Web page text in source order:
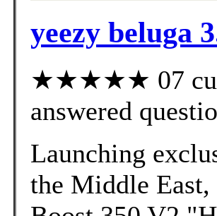
yeezy beluga
★★★★★ 07
answered
Launching
the Middle East,